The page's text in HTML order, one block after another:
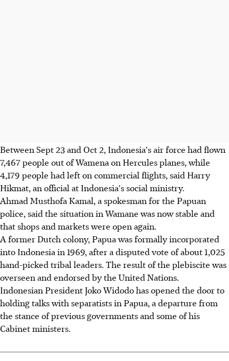
Between Sept 23 and Oct 2, Indonesia's air force had flown
7,467 people out of Wamena on Hercules planes, while
4,179 people had left on commercial flights, said Harry
Hikmat, an official at Indonesia's social ministry.
Ahmad Musthofa Kamal, a spokesman for the Papuan
police, said the situation in Wamane was now stable and
that shops and markets were open again.
A former Dutch colony, Papua was formally incorporated
into Indonesia in 1969, after a disputed vote of about 1,025
hand-picked tribal leaders. The result of the plebiscite was
overseen and endorsed by the United Nations.
Indonesian President Joko Widodo has opened the door to
holding talks with separatists in Papua, a departure from
the stance of previous governments and some of his
Cabinet ministers.